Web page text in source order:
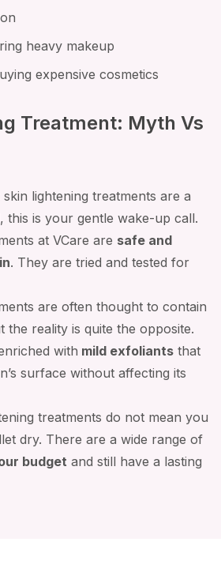
heavy makeup
expensive cosmetics
Treatment: Myth Vs
lightening treatments are a
this is your gentle wake-up call.
at VCare are safe and
. They are tried and tested for
are often thought to contain
the reality is quite the opposite.
with mild exfoliants that
surface without affecting its
treatments do not mean you
dry. There are a wide range of
budget and still have a lasting